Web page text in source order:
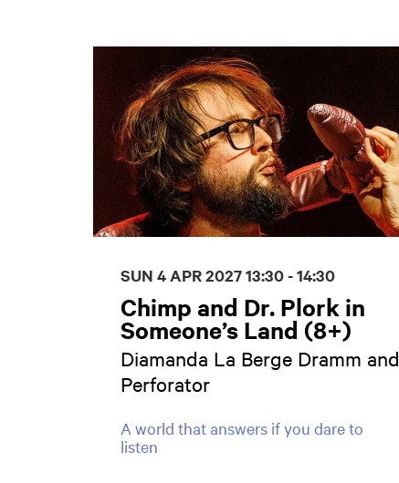
Chimp and Dr. Plork in
Someone’s Land (8+)
Diamanda La Berge Dramm and
Perforator
A world that answers if you dare to
listen
SUN 4 APR 202713:30 - 14:30